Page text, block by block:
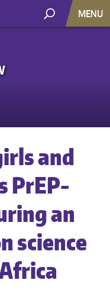
MENU
and
PrEP-
an
science